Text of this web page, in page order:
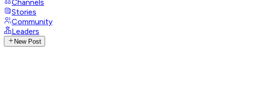
Channels
Stories
Community
Leaders
New Post